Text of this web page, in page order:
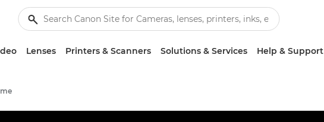
Lenses Printers & Scanners Solutions & Services Help & Support